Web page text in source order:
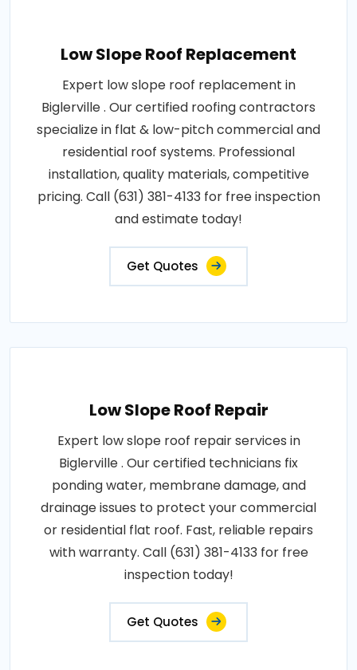
Low Slope Roof Replacement
Expert low slope roof replacement in
Biglerville . Our certified roofing contractors
specialize in flat & low-pitch commercial and
residential roof systems. Professional
installation, quality materials, competitive
pricing. Call (631) 381-4133 for free inspection
and estimate today!
Get Quotes
Low Slope Roof Repair
Expert low slope roof repair services in
Biglerville . Our certified technicians fix
ponding water, membrane damage, and
drainage issues to protect your commercial
or residential flat roof. Fast, reliable repairs
with warranty. Call (631) 381-4133 for free
inspection today!
Get Quotes